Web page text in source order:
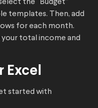
the “Budget”
templates. Then, add
for each month.
your total income and
Excel
started with